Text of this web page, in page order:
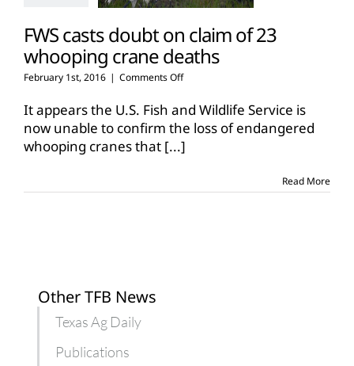
FWS casts doubt on claim of 23
whooping crane deaths
February 1st, 2016 | Comments Offon
casts
doubt
on
whooping
It appears the U.S. Fish and Wildlife Service is
now unable to confirm the loss of endangered
whooping cranes that [...]
Read More
Other TFB News
Texas Ag Daily
Publications